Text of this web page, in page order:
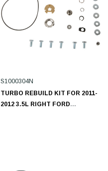
S1000304N
TURBO REBUILD KIT FOR 2011-
2012 3.5L RIGHT FORD